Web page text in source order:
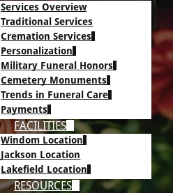
Services Overview
Traditional Services
Cremation Services
Personalization
Military Funeral Honors
Cemetery Monuments
Trends in Funeral Care
Payments
FACILITIES
Windom Location
Jackson Location
Lakefield Location
RESOURCES